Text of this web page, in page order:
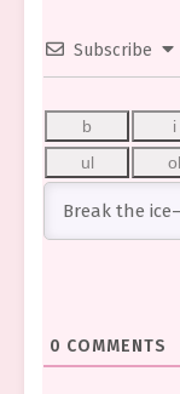
Subscribe
0 COMMENTS